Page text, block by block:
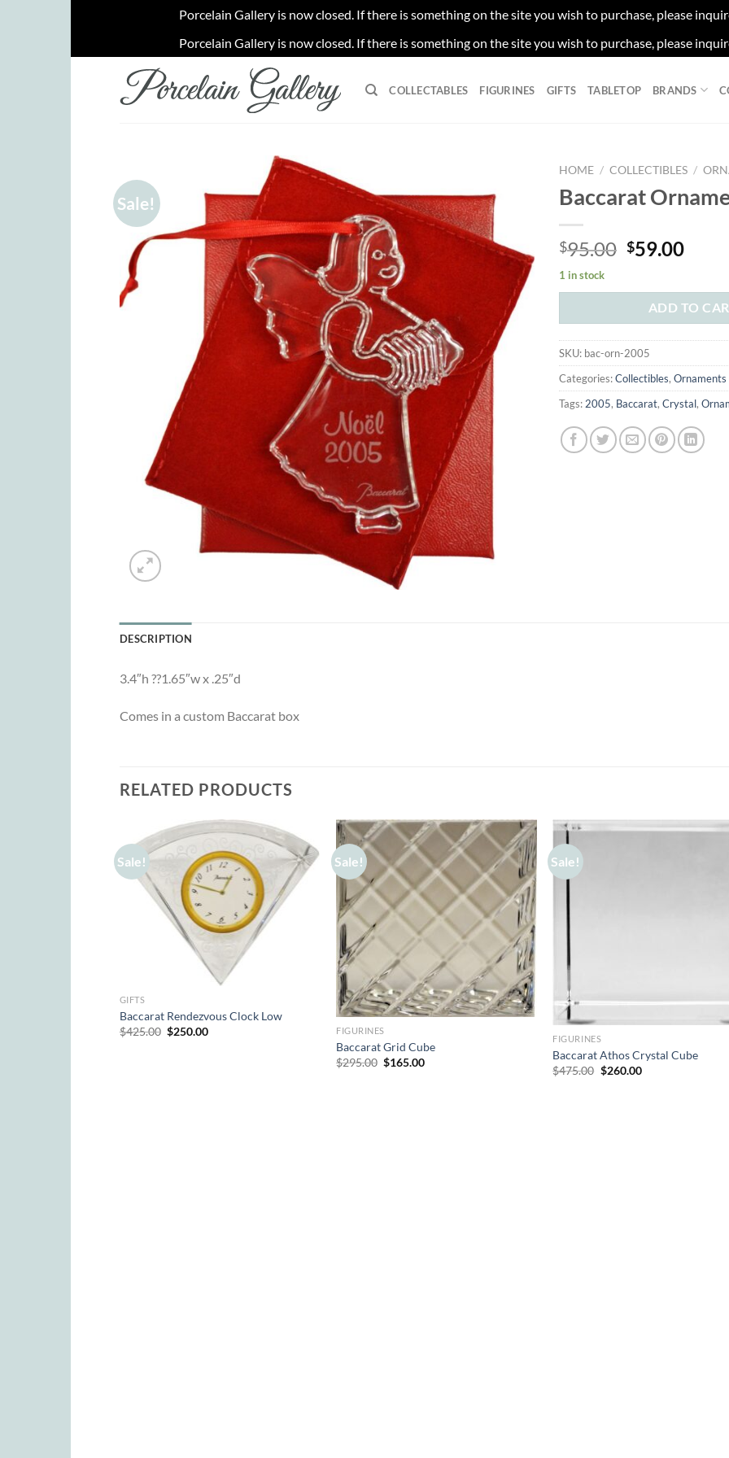
Porcelain Gallery is now closed. If there is something on the site you wish to purchase, please
Porcelain Gallery is now closed. If there is something on the site you wish to purchase, please
COLLECTABLES FIGURINES GIFTS TABLETOP BRANDS
Sale!
HOME / COLLECTIBLES /
Baccarat
$95.00 Original
was:
$95.00.
$59.00
is:
1 in stock
ADD TO
SKU: bac-orn-2005
Categories:Collectibles, Ornaments
Tags:2005, Baccarat, Crystal,
DESCRIPTION
3.4″h ??1.65″w x .25″d
Comes in a custom Baccarat box
RELATED PRODUCTS
Sale!
GIFTS
Baccarat Rendezvous Clock Low
$425.00 Original
$250.00Current
Sale!
FIGURINES
Baccarat Grid Cube
$295.00 Original
$165.00Current
Sale!
FIGURINES
Baccarat Athos Crystal Cube
$475.00 Original
$260.00Current